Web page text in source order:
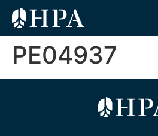
PE04937